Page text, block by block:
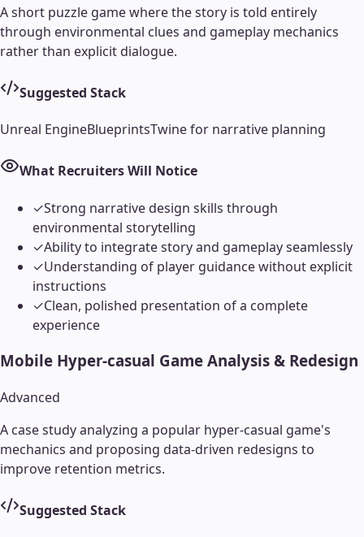
A short puzzle game where the story is told entirely
through environmental clues and gameplay mechanics
rather than explicit dialogue.
Suggested Stack
Unreal EngineBlueprintsTwine for narrative planning
What Recruiters Will Notice
✓Strong narrative design skills through
environmental storytelling
✓Ability to integrate story and gameplay seamlessly
✓Understanding of player guidance without explicit
instructions
✓Clean, polished presentation of a complete
experience
Mobile Hyper-casual Game Analysis & Redesign
Advanced
A case study analyzing a popular hyper-casual game's
mechanics and proposing data-driven redesigns to
improve retention metrics.
Suggested Stack